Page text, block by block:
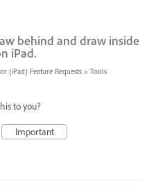
behind and draw inside
iPad.
(iPad) Feature Requests » Tools
to you?
Important